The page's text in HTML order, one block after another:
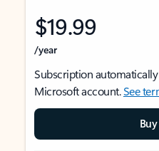
$19.99
/year
Subscription
Microsoft account.See